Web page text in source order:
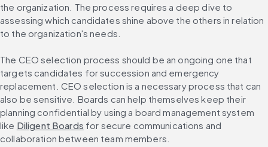
the organization. The process requires a deep dive to
assessing which candidates shine above the others in relation
to the organization's needs.
The CEO selection process should be an ongoing one that
targets candidates for succession and emergency
replacement. CEO selection is a necessary process that can
also be sensitive. Boards can help themselves keep their
planning confidential by using a board management system
like Diligent Boards for secure communications and
collaboration between team members.